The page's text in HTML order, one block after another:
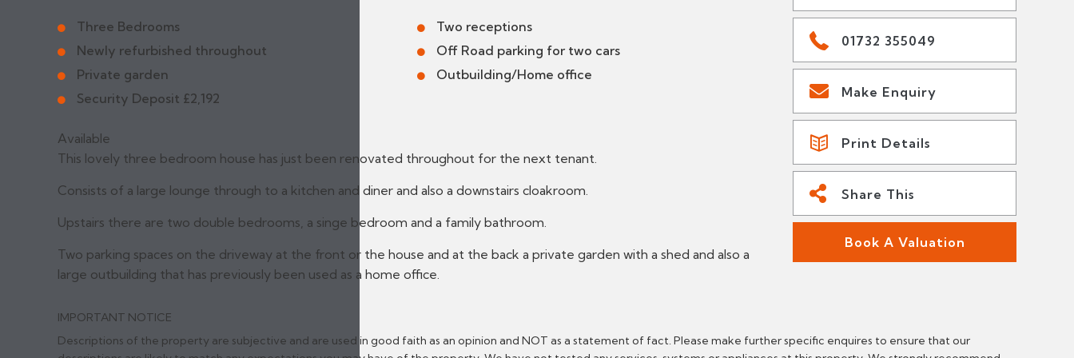
01732 355049
Make Enquiry
Print Details
Share This
Book A Valuation
Three Bedrooms
Two receptions
Newly refurbished throughout
Off Road parking for two cars
Private garden
Outbuilding/Home office
Security Deposit £2,192
Available
This lovely three bedroom house has just been renovated throughout for the next tenant.
Consists of a large lounge through to a kitchen and diner and also a downstairs cloakroom.
Upstairs there are two double bedrooms, a singe bedroom and a family bathroom.
Two parking spaces on the driveway at the front or the house and at the back a private garden with a shed and also a
large outbuilding that has previously been used as a home office.
IMPORTANT NOTICE
Descriptions of the property are subjective and are used in good faith as an opinion and NOT as a statement of fact. Please make further specific enquires to ensure that our